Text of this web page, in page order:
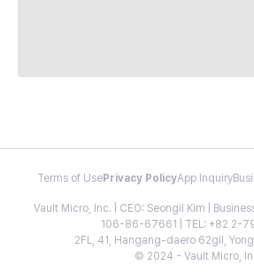
Terms of Use Privacy PolicyApp Inquiry
Vault Micro, Inc. | CEO: Seongil Kim |
106-86-67661 | TEL: +82 2-
2FL, 41, Hangang-daero 62gil,
© 2024 - Vault Micro,